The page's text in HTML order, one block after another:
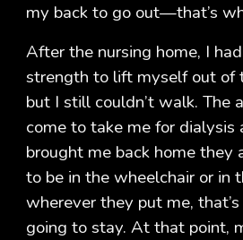
my back to go out—that’s
After the nursing home, I
strength to lift myself out of
but I still couldn’t walk. The
come to take me for dialysis
brought me back home they
to be in the wheelchair or in
wherever they put me,
going to stay. At that point,